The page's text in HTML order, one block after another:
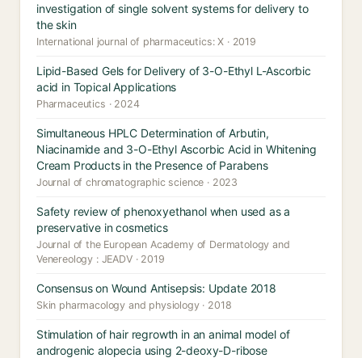
investigation of single solvent systems for delivery to
the skin
International journal of pharmaceutics: X · 2019
Lipid-Based Gels for Delivery of 3-O-Ethyl L-Ascorbic
acid in Topical Applications
Pharmaceutics · 2024
Simultaneous HPLC Determination of Arbutin,
Niacinamide and 3-O-Ethyl Ascorbic Acid in Whitening
Cream Products in the Presence of Parabens
Journal of chromatographic science · 2023
Safety review of phenoxyethanol when used as a
preservative in cosmetics
Journal of the European Academy of Dermatology and
Venereology : JEADV · 2019
Consensus on Wound Antisepsis: Update 2018
Skin pharmacology and physiology · 2018
Stimulation of hair regrowth in an animal model of
androgenic alopecia using 2-deoxy-D-ribose